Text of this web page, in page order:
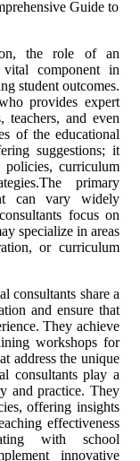
the role of an
component in
student outcomes.
provides expert
teachers, and even
of the educational
suggestions; it
policies, curriculum
primary
can vary widely
focus on
specialize in areas
or curriculum
consultants share a
and ensure that
They achieve
workshops for
address the unique
consultants play a
and practice. They
offering insights
effectiveness
with school
innovative